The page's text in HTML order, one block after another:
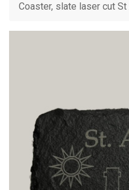
Coaster, slate laser cut